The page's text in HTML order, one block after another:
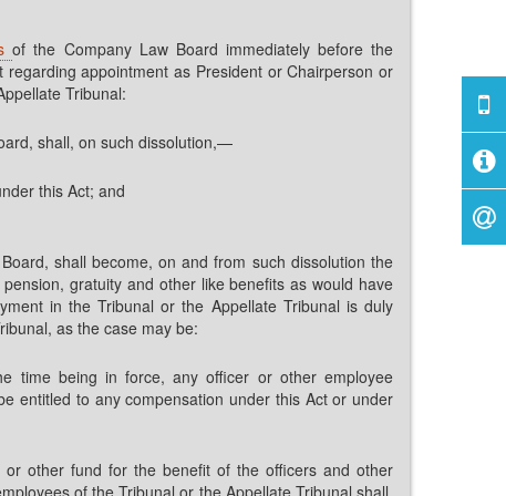
of the Company Law Board immediately before the
appointment as President or Chairperson or
Tribunal:
shall, on such dissolution,—
this Act; and
shall become, on and from such dissolution the
gratuity and other like benefits as would have
in the Tribunal or the Appellate Tribunal is duly
as the case may be:
time being in force, any officer or other employee
entitled to any compensation under this Act or under
other fund for the benefit of the officers and other
of the Tribunal or the Appellate Tribunal shall,